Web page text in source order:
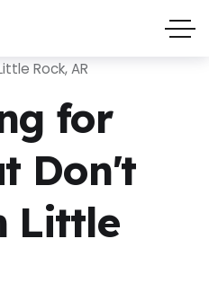
Rock, AR
for
Don't
Little